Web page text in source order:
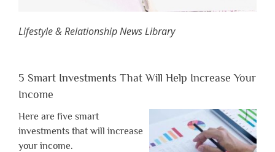
Lifestyle & Relationship News Library
5 Smart Investments That Will Help Increase Your
Income
Here are five smart
investments that will increase
your income.